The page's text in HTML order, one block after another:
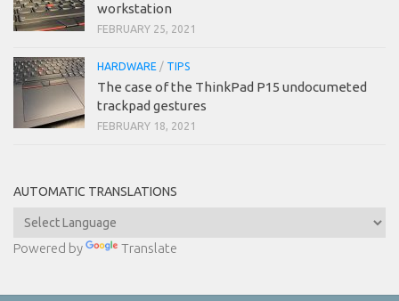
workstation
FEBRUARY 25, 2021
HARDWARE / TIPS
The case of the ThinkPad P15 undocumeted
trackpad gestures
FEBRUARY 18, 2021
AUTOMATIC TRANSLATIONS
Powered by Translate